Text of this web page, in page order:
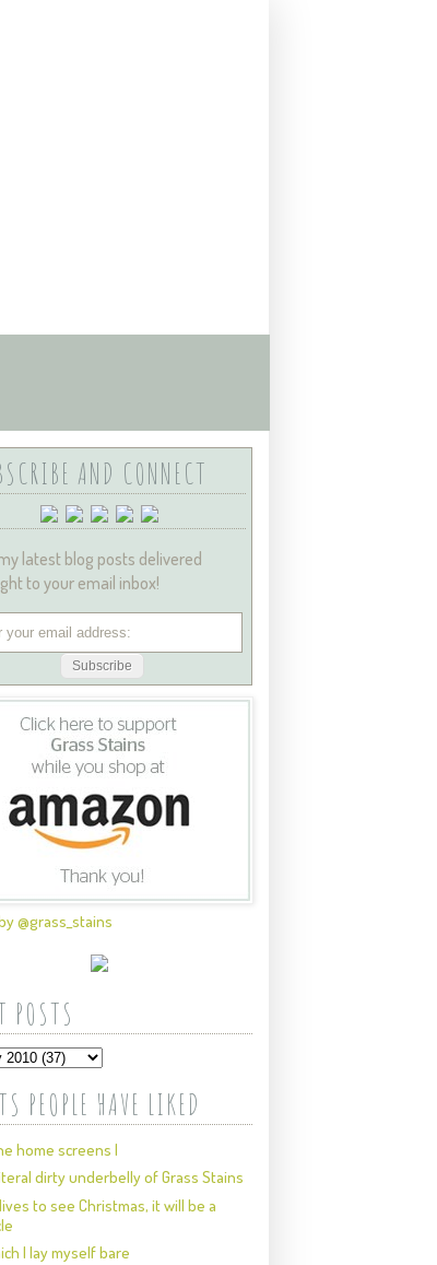
AND CONNECT
latest blog posts delivered
to your email inbox!
@grass_stains
POSTS
PEOPLE HAVE LIKED
home screens I
dirty underbelly of Grass Stains
to see Christmas, it will be a
I lay myself bare